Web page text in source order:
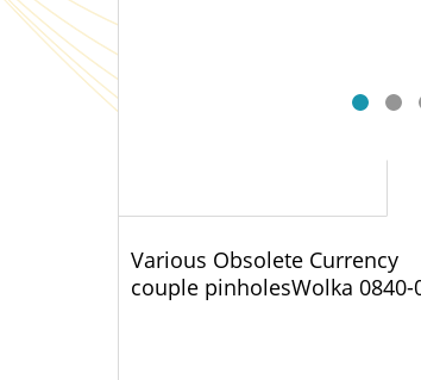
Various Obsolete Currency
couple pinholesWolka 0840-